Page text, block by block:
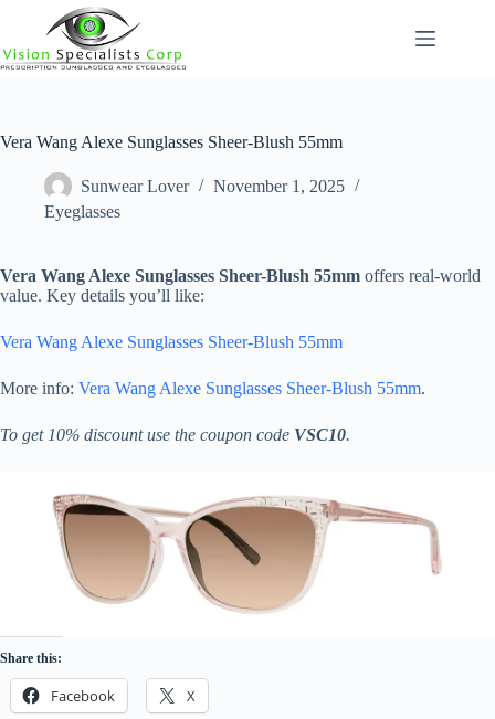
content
Vera Wang Alexe Sunglasses Sheer-Blush 55mm
Sunwear Lover
November 1, 2025
Eyeglasses
Vera Wang Alexe Sunglasses Sheer-Blush 55mm offers real-world
value. Key details you’ll like:
Vera Wang Alexe Sunglasses Sheer-Blush 55mm
More info: Vera Wang Alexe Sunglasses Sheer-Blush 55mm.
To get 10% discount use the coupon code VSC10.
Share this:
Facebook X